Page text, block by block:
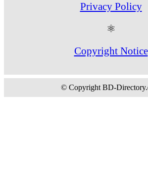
Privacy Policy
⚛
Copyright Notice
© Copyright BD-